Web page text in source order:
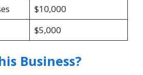
$10,000
$5,000
Business?